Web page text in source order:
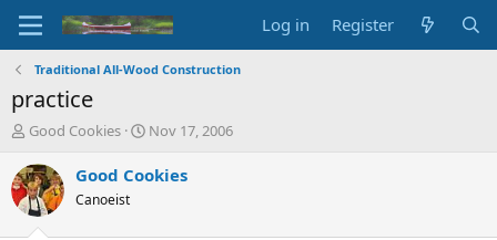
Log in Register
Traditional All-Wood Construction
practice
T
r
e
a
d
Good Cookies
S
a
Nov 17, 2006
Good Cookies
Canoeist